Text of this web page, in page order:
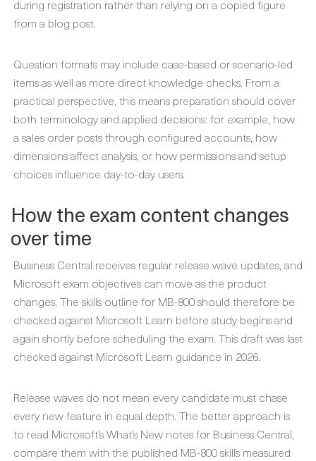
during registration rather than relying on a copied figure
from a blog post.
Question formats may include case-based or scenario-led
items as well as more direct knowledge checks. From a
practical perspective, this means preparation should cover
both terminology and applied decisions: for example, how
a sales order posts through configured accounts, how
dimensions affect analysis, or how permissions and setup
choices influence day-to-day users.
How the exam content changes
over time
Business Central receives regular release wave updates, and
Microsoft exam objectives can move as the product
changes. The skills outline for MB-800 should therefore be
checked against Microsoft Learn before study begins and
again shortly before scheduling the exam. This draft was last
checked against Microsoft Learn guidance in 2026.
Release waves do not mean every candidate must chase
every new feature in equal depth. The better approach is
to read Microsoft’s What’s New notes for Business Central,
compare them with the published MB-800 skills measured